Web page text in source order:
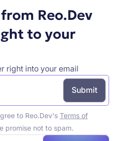
Reo.Dev
to your
right into your email
to Reo.Dev's Terms of
promise not to spam.